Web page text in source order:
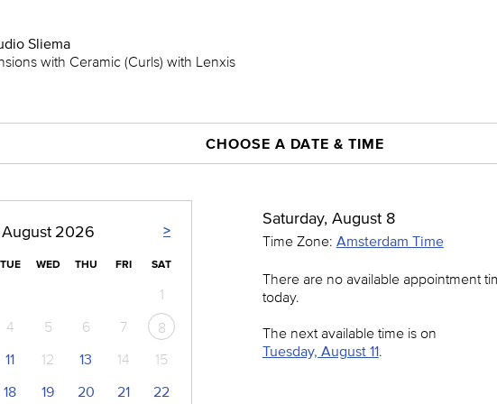
Sliema
with Ceramic (Curls) with Lenxis
CHOOSE A DATE & TIME
>
August 2026
TUE WED THU FRI SAT
1
4 5 6 7
8
11 12 13 14
15
18 19 20 21
22
Saturday, August 8
Time Zone: Amsterdam Time
There are no available appointment
today.
The next available time is on
Tuesday, August 11.